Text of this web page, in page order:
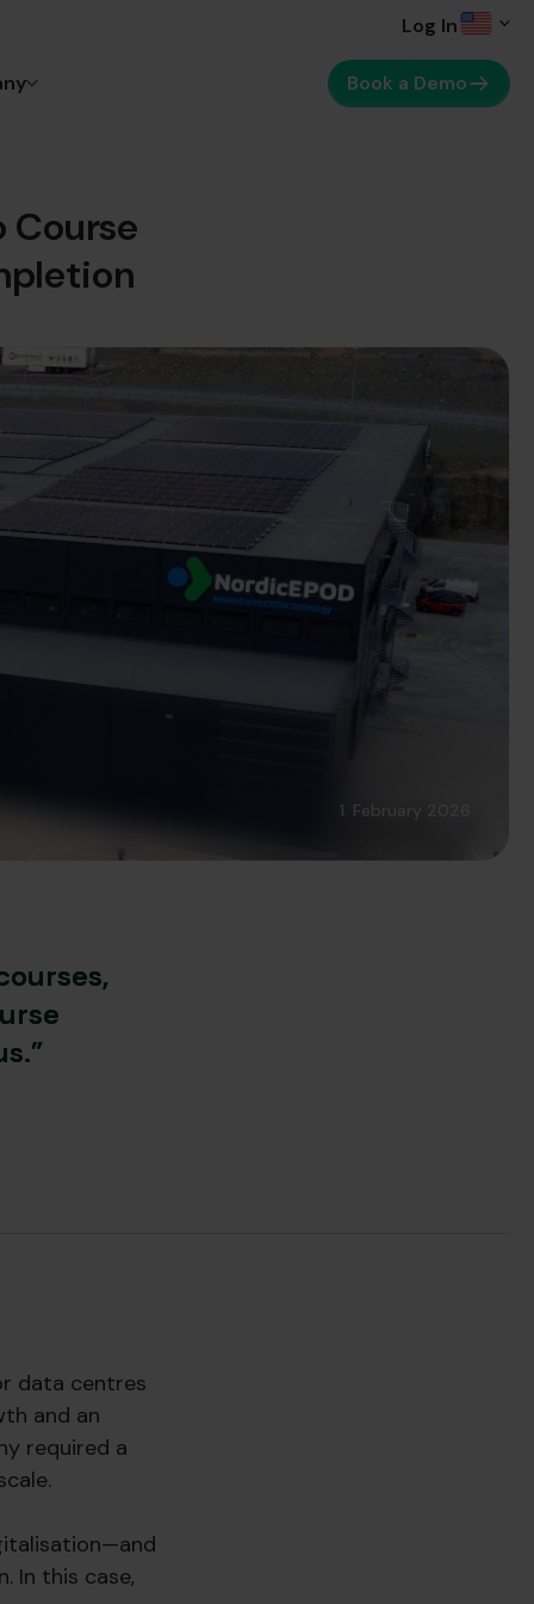
Log In
Book a Demo
Course
1. February 2026
data centres
and an
required a
In this case,